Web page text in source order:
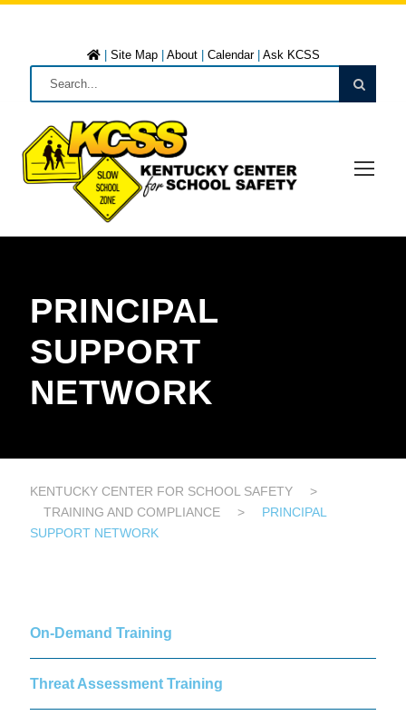
Site Map| About| Calendar| Ask KCSS
PRINCIPAL
SUPPORT
NETWORK
KENTUCKY CENTER FOR SCHOOL SAFETY
>
TRAINING AND COMPLIANCE
>
PRINCIPAL
SUPPORT NETWORK
On-Demand Training
Threat Assessment Training